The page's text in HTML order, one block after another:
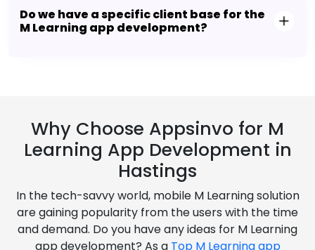
Do we have a specific client base for the
M Learning app development?
Why Choose Appsinvo for M
Learning App Development in
Hastings
In the tech-savvy world, mobile M Learning solution
are gaining popularity from the users with the time
and demand. Do you have any ideas for M Learning
app development? As a Top M Learning app